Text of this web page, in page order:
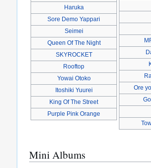
Haruka
Sore Demo Yappari
Seimei
Queen Of The Night
SKYROCKET
Rooftop
Yowai Otoko
Itoshiki Yuurei
King Of The Street
Purple Pink Orange
Ore
Mini Albums